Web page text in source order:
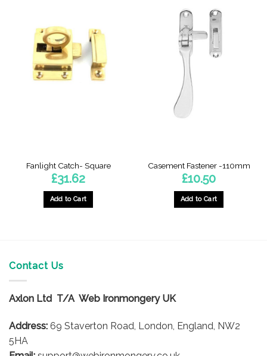
Fanlight Catch- Square
£31.62
Add to Cart
Casement Fastener -110mm
£10.50
Add to Cart
Contact Us
Axlon Ltd T/A Web Ironmongery UK
Address: 69 Staverton Road, London, England, NW2
5HA